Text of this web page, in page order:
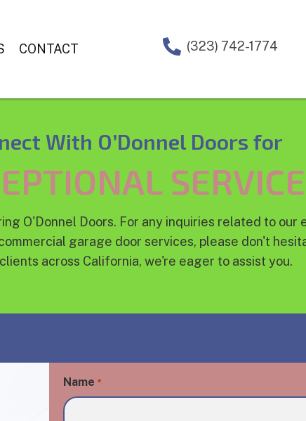
CONTACT (323) 742-1774
With O’Donnel Doors for
SERVICE
O'Donnel Doors. For any inquiries related to our
garage door services, please don't
across California, we're eager to assist you.
Name *